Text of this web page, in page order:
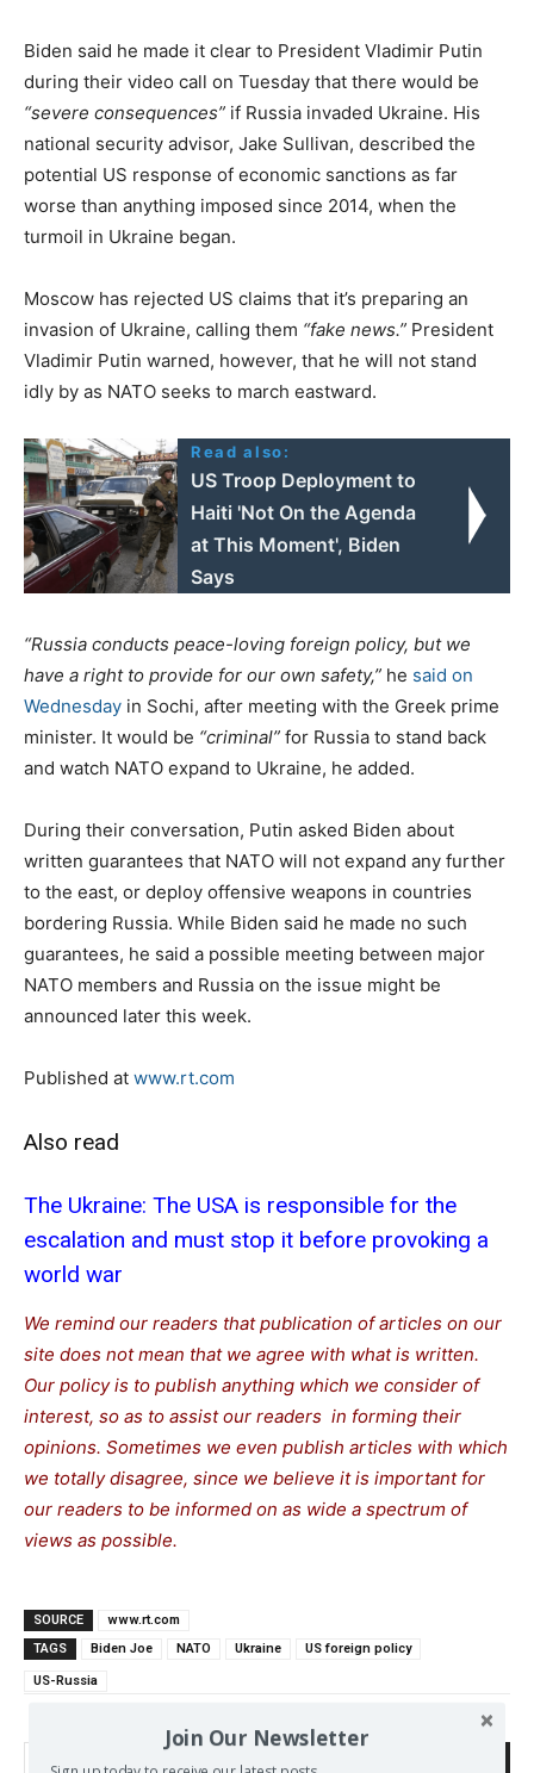
Biden said he made it clear to President Vladimir Putin
during their video call on Tuesday that there would be
“severe consequences” if Russia invaded Ukraine. His
national security advisor, Jake Sullivan, described the
potential US response of economic sanctions as far
worse than anything imposed since 2014, when the
turmoil in Ukraine began.
Moscow has rejected US claims that it’s preparing an
invasion of Ukraine, calling them “fake news.” President
Vladimir Putin warned, however, that he will not stand
idly by as NATO seeks to march eastward.
Read also:
US Troop Deployment to
Haiti 'Not On the Agenda
at This Moment', Biden
Says
“Russia conducts peace-loving foreign policy, but we
have a right to provide for our own safety,” he said on
Wednesday in Sochi, after meeting with the Greek prime
minister. It would be “criminal” for Russia to stand back
and watch NATO expand to Ukraine, he added.
During their conversation, Putin asked Biden about
written guarantees that NATO will not expand any further
to the east, or deploy offensive weapons in countries
bordering Russia. While Biden said he made no such
guarantees, he said a possible meeting between major
NATO members and Russia on the issue might be
announced later this week.
Published at www.rt.com
Also read
The Ukraine: The USA is responsible for the
escalation and must stop it before provoking a
world war
We remind our readers that publication of articles on our
site does not mean that we agree with what is written.
Our policy is to publish anything which we consider of
interest, so as to assist our readers in forming their
opinions. Sometimes we even publish articles with which
we totally disagree, since we believe it is important for
our readers to be informed on as wide a spectrum of
views as possible.
SOURCE
www.rt.com
TAGS
Biden Joe NATO Ukraine US foreign policy
US-Russia
Join Our Newsletter